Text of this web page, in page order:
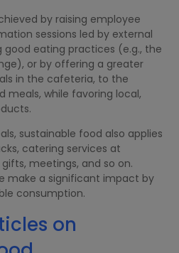
by raising employee
sessions led by external
good eating practices (e.g., the
or by offering a greater
in the cafeteria, to the
while favoring local,
sustainable food also applies
catering services at
meetings, and so on.
make a significant impact by
consumption.
on